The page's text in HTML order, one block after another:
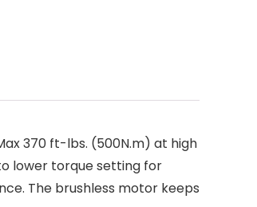
370 ft-lbs. (500N.m) at high
lower torque setting for
The brushless motor keeps